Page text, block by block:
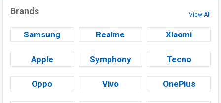
Brands View All
Samsung Realme Xiaomi
Apple Symphony Tecno
Oppo Vivo OnePlus